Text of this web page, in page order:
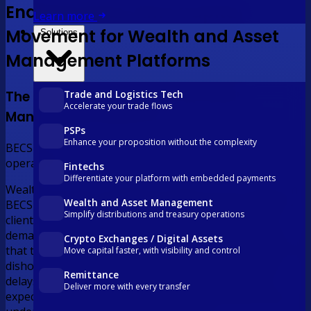
Learn more
Solutions
Trade and Logistics Tech
Accelerate your trade flows
PSPs
Enhance your proposition without the complexity
Fintechs
Differentiate your platform with embedded payments
Wealth and Asset Management
Simplify distributions and treasury operations
Crypto Exchanges / Digital Assets
Move capital faster, with visibility and control
Remittance
Deliver more with every transfer
Enabling Real-Time Capital
Movement for Wealth and Asset
Management Platforms
The Challenge for Wealth and Asset
Management Platforms
BECS was built for a different era. Your clients are
operating in this one.
Wealth and asset management platforms still relying on
BECS Direct Entry face T+2 settlement delays that leave
client funds in transit when investment opportunities
demand immediate deployment, overnight batch cycles
that tie up operations staff in low-value processing, and
dishonoured payments that cost the platform in fees,
delays, and client trust. In a market where investors
expect real-time digital experiences, the infrastructure